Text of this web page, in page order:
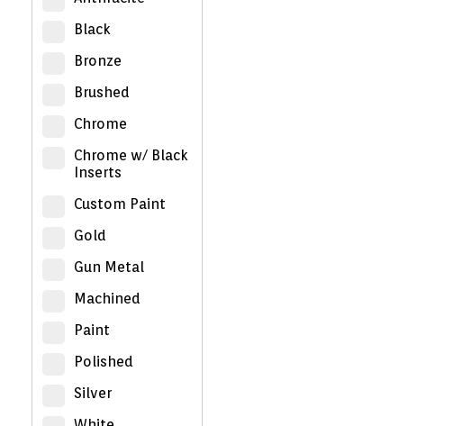
Black
Bronze
Brushed
Chrome
Chrome w/ Black
Inserts
Custom Paint
Gold
Gun Metal
Machined
Paint
Polished
Silver